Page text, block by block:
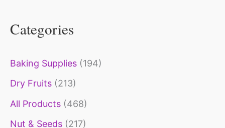
r
h
f
o
r
Categories
Baking Supplies (194)
Dry Fruits (213)
All Products (468)
Nut & Seeds (217)